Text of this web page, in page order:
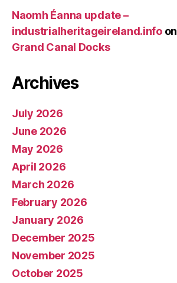
Naomh Éanna update –
industrialheritageireland.infoon
Grand Canal Docks
Archives
July 2026
June 2026
May 2026
April 2026
March 2026
February 2026
January 2026
December 2025
November 2025
October 2025